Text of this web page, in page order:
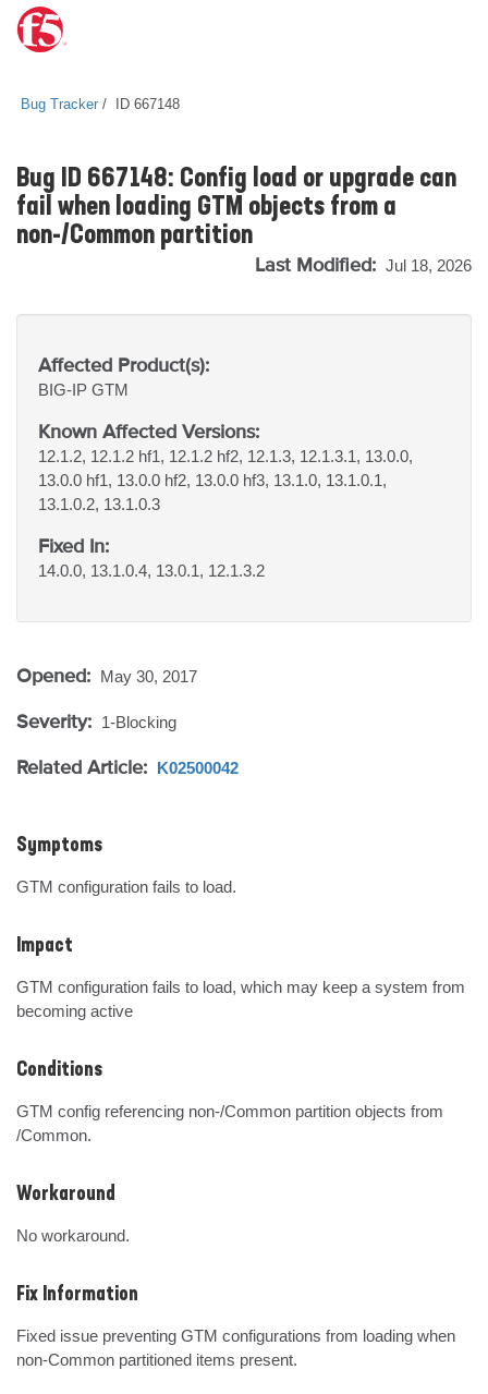
Bug Tracker ID 667148
Bug ID 667148: Config load or upgrade can
fail when loading GTM objects from a
non-/Common partition
Last Modified: Jul 18, 2026
Affected Product(s):
BIG-IP GTM
Known Affected Versions:
12.1.2, 12.1.2 hf1, 12.1.2 hf2, 12.1.3, 12.1.3.1, 13.0.0,
13.0.0 hf1, 13.0.0 hf2, 13.0.0 hf3, 13.1.0, 13.1.0.1,
13.1.0.2, 13.1.0.3
Fixed In:
14.0.0, 13.1.0.4, 13.0.1, 12.1.3.2
Opened: May 30, 2017
Severity: 1-Blocking
Related Article: K02500042
Symptoms
GTM configuration fails to load.
Impact
GTM configuration fails to load, which may keep a system from
becoming active
Conditions
GTM config referencing non-/Common partition objects from
/Common.
Workaround
No workaround.
Fix Information
Fixed issue preventing GTM configurations from loading when
non-Common partitioned items present.